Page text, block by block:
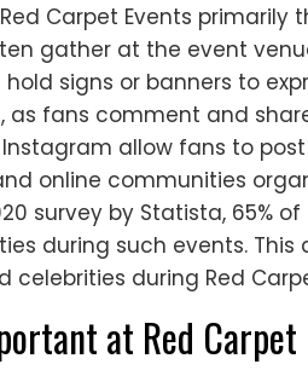
Carpet Events primarily
gather at the event
signs or banners to
as fans comment and
allow fans to
online communities
survey by Statista, 65%
during such events. This
during Red
at Red Carpet